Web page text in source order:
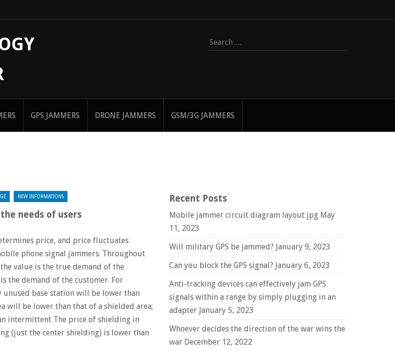
Search
for:
GPS JAMMERS DRONE JAMMERS GSM/3G JAMMERS
NEW INFORMATIONS
needs of users
price, and price fluctuates
phone signal jammers. Throughout
value is the true demand of the
the demand of the customer. For
base station will be lower than
will be lower than that of a shielded area;
intermittent The price of shielding in
(just the center shielding) is lower than
Recent Posts
Mobile jammer circuit diagram layout jpg May
11, 2023
Will military GPS be jammed? January 9, 2023
Can you block the GPS signal? January 6, 2023
Anti-tracking devices can effectively jam GPS
signals within a range by simply plugging in an
adapter January 5, 2023
Whoever decides the direction of the war wins the
war December 12, 2022